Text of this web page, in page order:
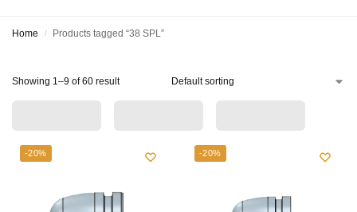
Home / Products tagged “38 SPL”
Showing 1–9 of 60 result
-20% -20%